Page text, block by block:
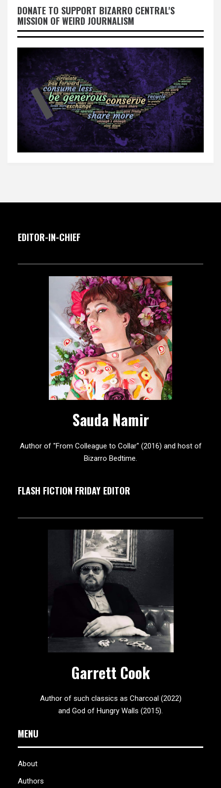
DONATE TO SUPPORT BIZARRO CENTRAL'S
MISSION OF WEIRD JOURNALISM
EDITOR-IN-CHIEF
Sauda Namir
Author of "From Colleague to Collar" (2016) and host of
Bizarro Bedtime.
FLASH FICTION FRIDAY EDITOR
Garrett Cook
Author of such classics as Charcoal (2022)
and God of Hungry Walls (2015).
MENU
About
Authors